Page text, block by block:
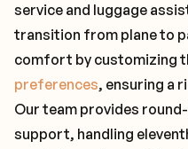
service and luggage
transition from plane to
comfort by customizing
preferences, ensuring a
Our team provides
support, handling